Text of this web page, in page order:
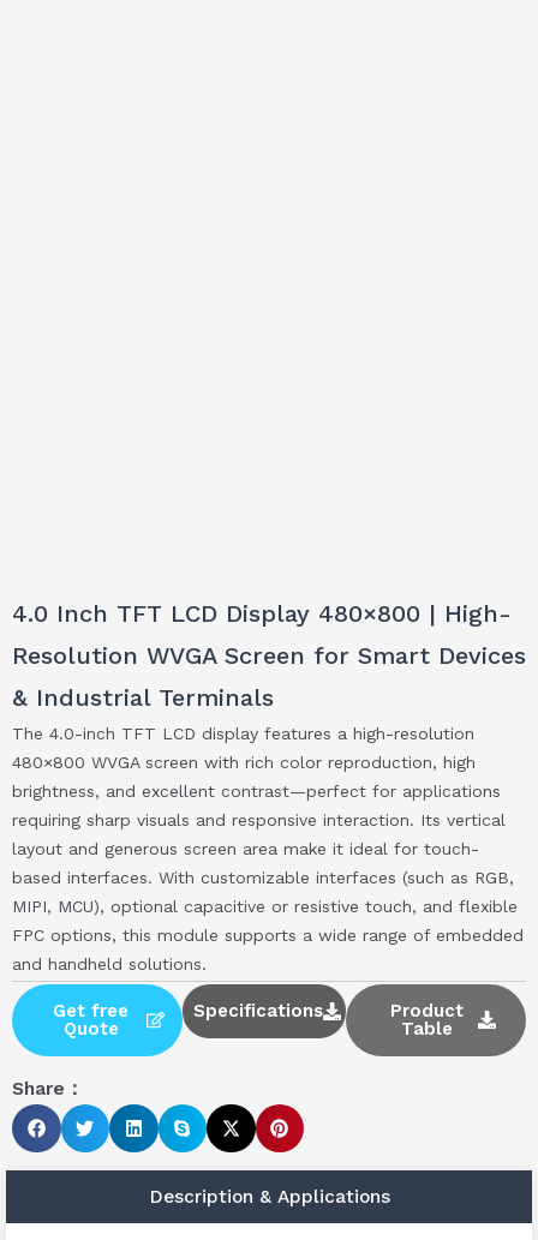
4.0 Inch TFT LCD Display 480×800 | High-
Resolution WVGA Screen for Smart Devices
& Industrial Terminals
The 4.0-inch TFT LCD display features a high-resolution
480×800 WVGA screen with rich color reproduction, high
brightness, and excellent contrast—perfect for applications
requiring sharp visuals and responsive interaction. Its vertical
layout and generous screen area make it ideal for touch-
based interfaces. With customizable interfaces (such as RGB,
MIPI, MCU), optional capacitive or resistive touch, and flexible
FPC options, this module supports a wide range of embedded
and handheld solutions.
Get free
Quote
Specifications
Product
Table
Share：
Description & Applications